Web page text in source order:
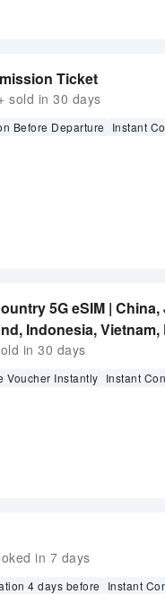
Ticket
sold in 30 days
Before Departure Instant
5G eSIM | China,
Indonesia,
in 30 days
Voucher Instantly Instant
in 7 days
4 days before Instant